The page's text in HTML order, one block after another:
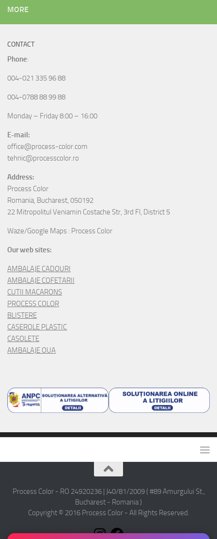
MORE
CONTACT
Phone:
004-021 335 96 88
004-0788 88 99 88
Monday – Friday 8:00 – 16:00
E-mail:
office@process-color.com
tehnic@processcolor.ro
Address:
Process Color
Romania, Bucharest, 050192
22 Mitropolitul Veniamin Costache Str, 3rd Fl, District 5
Waze/Google Maps : Process Color
Our web sites:
AMBALAJE CADOURI
AMBALAJE COFETARII
CUTII MACARONS
PROCESS COLOR
BLISTERE
CASEROLE PLASTIC
CASOLETE
AMBALAJE OUA
Process Color - RO 24920236 | J40/81/2009 ( #89 Amurgului St.,
Bucharest - Romania )
Copyright © 2016 Process Color - All Rights Reserved.